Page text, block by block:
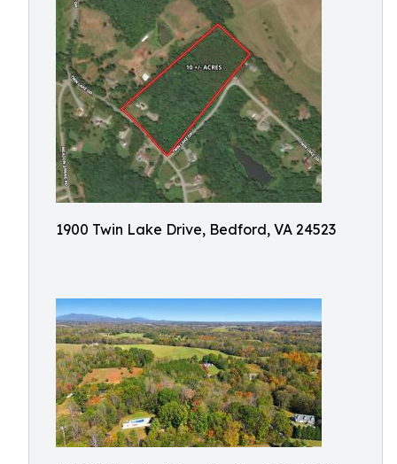
1900 Twin Lake Drive, Bedford, VA 24523